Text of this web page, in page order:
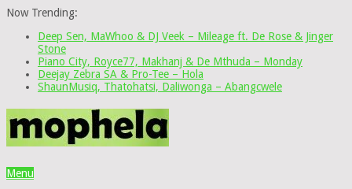
Now Trending:
Deep Sen, MaWhoo & DJ Veek – Mileage ft. De Rose & Jinger
Stone
Piano City, Royce77, Makhanj & De Mthuda – Monday
Deejay Zebra SA & Pro-Tee – Hola
ShaunMusiq, Thatohatsi, Daliwonga – Abangcwele
Menu